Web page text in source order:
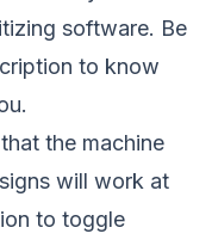
software. Be
to know
the machine
will work at
to toggle